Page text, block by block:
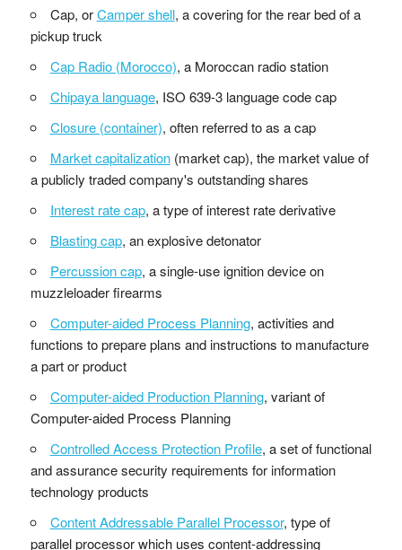
Cap, orCamper shell, a covering for the rear bed of a
pickup truck
Cap Radio (Morocco), a Moroccan radio station
Chipaya language, ISO 639-3 language code cap
Closure (container), often referred to as a cap
Market capitalization(market cap), the market value of
a publicly traded company's outstanding shares
Interest rate cap, a type of interest rate derivative
Blasting cap, an explosive detonator
Percussion cap, a single-use ignition device on
muzzleloader firearms
Computer-aided Process Planning, activities and
functions to prepare plans and instructions to manufacture
a part or product
Computer-aided Production Planning, variant of
Computer-aided Process Planning
Controlled Access Protection Profile, a set of functional
and assurance security requirements for information
technology products
Content Addressable Parallel Processor, type of
parallel processor which uses content-addressing